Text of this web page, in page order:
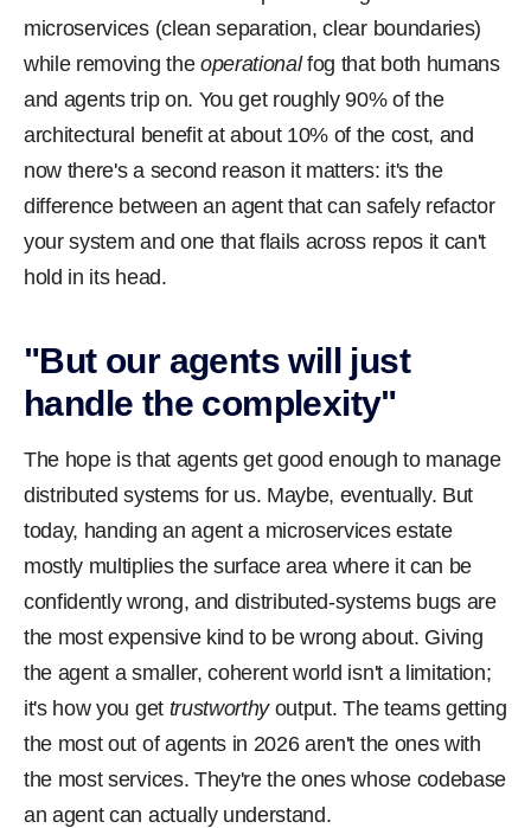
microservices (clean separation, clear boundaries)
while removing the operationalfog that both humans
and agents trip on. You get roughly 90% of the
architectural benefit at about 10% of the cost, and
now there's a second reason it matters: it's the
difference between an agent that can safely refactor
your system and one that flails across repos it can't
hold in its head.
"But our agents will just
handle the complexity"
The hope is that agents get good enough to manage
distributed systems for us. Maybe, eventually. But
today, handing an agent a microservices estate
mostly multiplies the surface area where it can be
confidently wrong, and distributed-systems bugs are
the most expensive kind to be wrong about. Giving
the agent a smaller, coherent world isn't a limitation;
it's how you get trustworthyoutput. The teams getting
the most out of agents in 2026 aren't the ones with
the most services. They're the ones whose codebase
an agent can actually understand.